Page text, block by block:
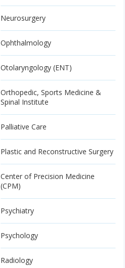
Neurosurgery
Ophthalmology
Otolaryngology (ENT)
Orthopedic, Sports Medicine &
Spinal Institute
Palliative Care
Plastic and Reconstructive Surgery
Center of Precision Medicine
(CPM)
Psychiatry
Psychology
Radiology